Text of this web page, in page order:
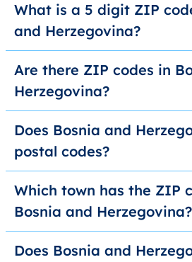
What is a 5 digit ZIP
and Herzegovina?
Are there ZIP codes in
Herzegovina?
Does Bosnia and
postal codes?
Which town has the ZIP
Bosnia and Herzegovina?
Does Bosnia and